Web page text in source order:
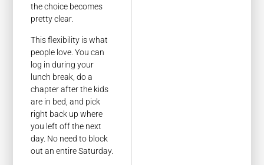
the choice becomes
pretty clear.
This flexibility is what
people love. You can
log in during your
lunch break, do a
chapter after the kids
are in bed, and pick
right back up where
you left off the next
day. No need to block
out an entire Saturday.